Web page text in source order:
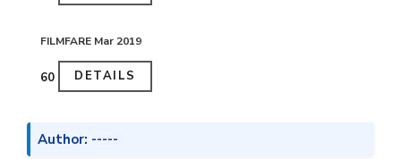
FILMFARE Mar 2019
₹60 DETAILS
Author: -----